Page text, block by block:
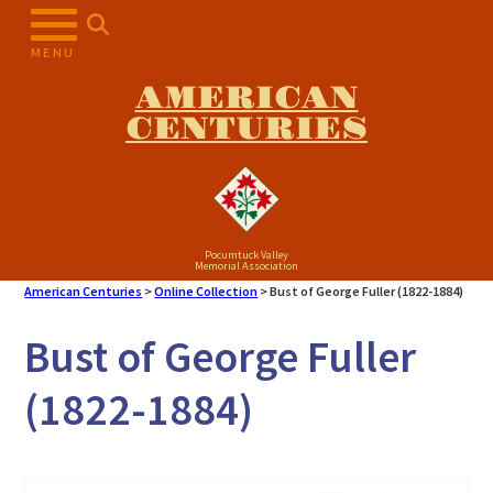
MENU
AMERICAN
CENTURIES
Pocumtuck Valley
Memorial Association
American Centuries >Online Collection >Bust of George Fuller (1822-1884)
Bust of George Fuller
(1822-1884)